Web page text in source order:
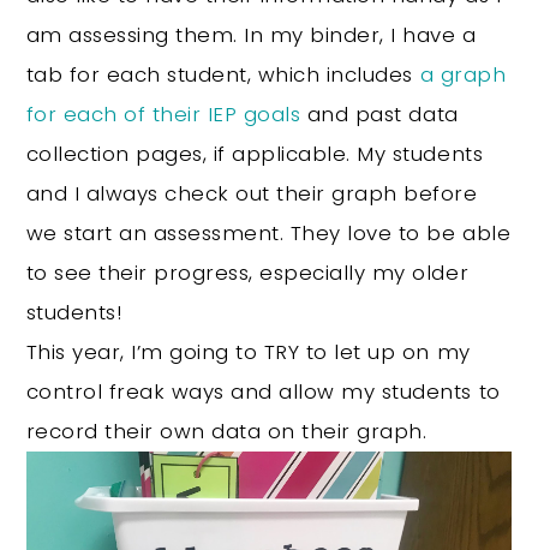
am assessing them. In my binder, I have a
tab for each student, which includes a graph
for each of their IEP goals and past data
collection pages, if applicable. My students
and I always check out their graph before
we start an assessment. They love to be able
to see their progress, especially my older
students!
This year, I’m going to TRY to let up on my
control freak ways and allow my students to
record their own data on their graph.